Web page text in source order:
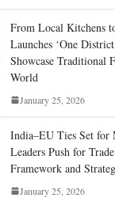
From Local Kitchens
Launches ‘One
Showcase Traditional
World
January 25, 2026
India–EU Ties Set for
Leaders Push for
Framework and
January 25, 2026